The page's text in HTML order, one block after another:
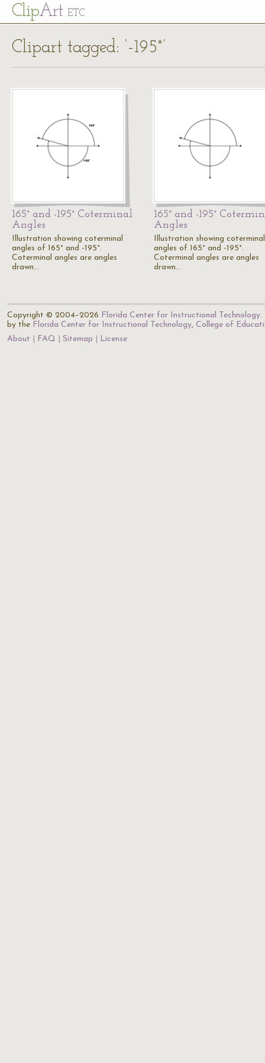
ClipArt ETC
Clipart tagged: ‘-195°’
165° and -195° Coterminal
Angles
Illustration showing coterminal
angles of 165° and -195°.
Coterminal angles are angles
drawn…
165° and -195°
Angles
Illustration showing coterminal
angles of 165° and -195°.
Coterminal angles are angles
drawn…
Copyright © 2004–2026 Florida Center for Instructional Technology.
by the Florida Center for Instructional Technology, College of
About
FAQ Sitemap License